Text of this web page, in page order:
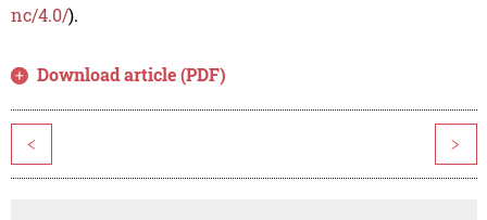
nc/4.0/).
Download article (PDF)
< >